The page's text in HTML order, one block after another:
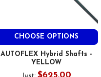
CHOOSE OPTIONS
AUTOFLEX Hybrid Shafts -
YELLOW